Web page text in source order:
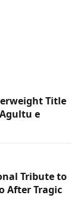
Title
e
Tribute to
After Tragic